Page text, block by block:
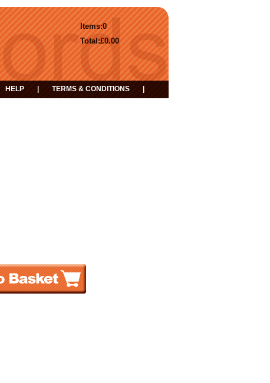
0
Items:
£0.00
Total:
HELP TERMS & CONDITIONS